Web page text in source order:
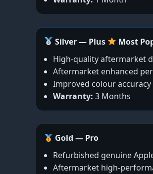
Silver — Plus
Most
High-quality aftermarket
Aftermarket enhanced
Improved colour
Warranty: 3 Months
Gold — Pro
Refurbished genuine
Aftermarket high-